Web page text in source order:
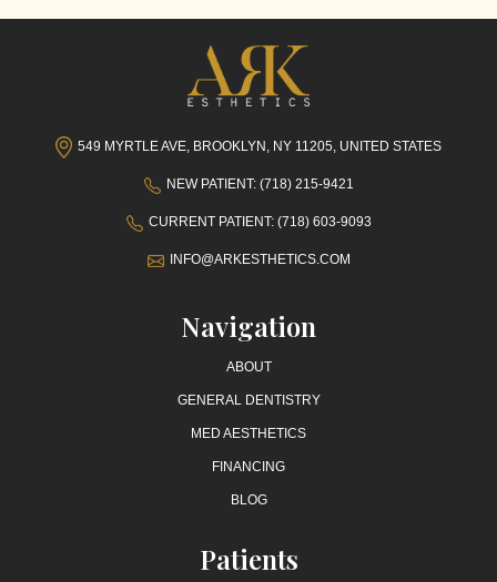
549 MYRTLE AVE, BROOKLYN, NY 11205, UNITED STATES
NEW PATIENT: (718) 215-9421
CURRENT PATIENT: (718) 603-9093
INFO@ARKESTHETICS.COM
Navigation
ABOUT
GENERAL DENTISTRY
MED AESTHETICS
FINANCING
BLOG
Patients